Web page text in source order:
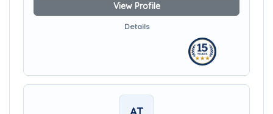
View Profile
Details